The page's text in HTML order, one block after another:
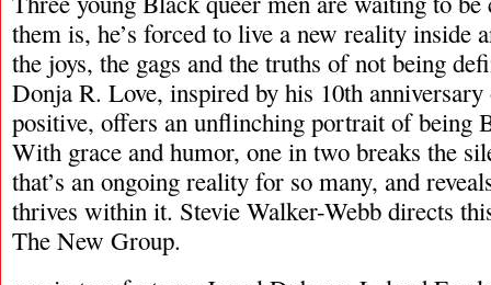
them is, he’s forced to live a new reality inside
the joys, the gags and the truths of not being
Donja R. Love, inspired by his 10th
positive, offers an unflinching portrait of being
With grace and humor, one in two breaks the
that’s an ongoing reality for so many, and
thrives within it. Stevie Walker-Webb directs
The New Group.